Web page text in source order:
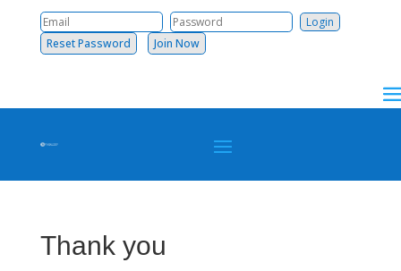
Reset Password Join Now
Thank you